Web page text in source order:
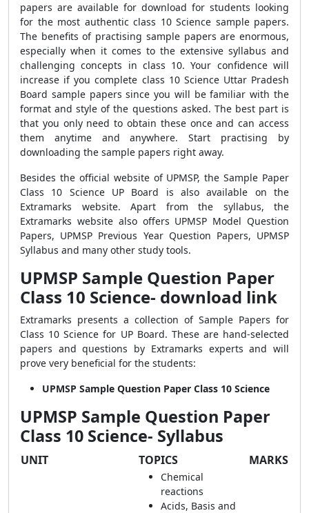
papers are available for download for students looking
for the most authentic class 10 Science sample papers.
The benefits of practising sample papers are enormous,
especially when it comes to the extensive syllabus and
challenging concepts in class 10. Your confidence will
increase if you complete class 10 Science Uttar Pradesh
Board sample papers since you will be familiar with the
format and style of the questions asked. The best part is
that you only need to obtain these once and can access
them anytime and anywhere. Start practising by
downloading the sample papers right away.
Besides the official website of UPMSP, the Sample Paper
Class 10 Science UP Board is also available on the
Extramarks website. Apart from the syllabus, the
Extramarks website also offers UPMSP Model Question
Papers, UPMSP Previous Year Question Papers, UPMSP
Syllabus and many other study tools.
UPMSP Sample Question Paper
Class 10 Science- download link
Extramarks presents a collection of Sample Papers for
Class 10 Science for UP Board. These are hand-selected
papers and questions by Extramarks experts and will
prove very beneficial for the students:
UPMSP Sample Question Paper Class 10 Science
UPMSP Sample Question Paper
Class 10 Science- Syllabus
UNIT TOPICS MARKS
Chemical
reactions
Acids, Basis and